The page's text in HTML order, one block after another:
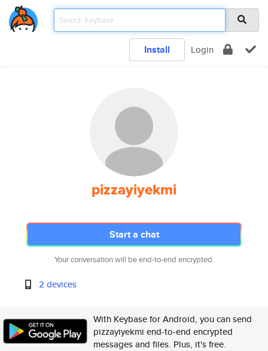
Install Login
pizzayiyekmi
Start a chat
Your conversation will be end-to-end encrypted.
2 devices
With Keybase for Android, you can send
pizzayiyekmi end-to-end encrypted
messages and files. Plus, it's free.